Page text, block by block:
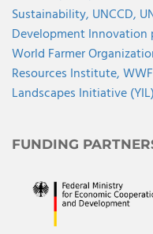
Sustainability, UNCCD,
Development Innovation
World Farmer
Resources Institute,
Landscapes Initiative (YIL)
FUNDING